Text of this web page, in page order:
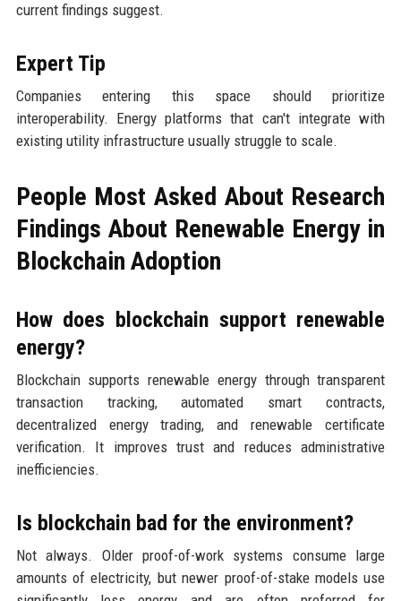
current findings suggest.
Expert Tip
Companies entering this space should prioritize
interoperability. Energy platforms that can't integrate with
existing utility infrastructure usually struggle to scale.
People Most Asked About Research
Findings About Renewable Energy in
Blockchain Adoption
How does blockchain support renewable
energy?
Blockchain supports renewable energy through transparent
transaction tracking, automated smart contracts,
decentralized energy trading, and renewable certificate
verification. It improves trust and reduces administrative
inefficiencies.
Is blockchain bad for the environment?
Not always. Older proof-of-work systems consume large
amounts of electricity, but newer proof-of-stake models use